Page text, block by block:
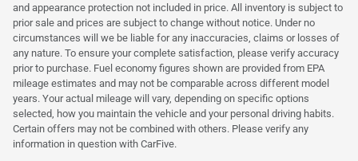
and appearance protection not included in price. All inventory is subject to
prior sale and prices are subject to change without notice. Under no
circumstances will we be liable for any inaccuracies, claims or losses of
any nature. To ensure your complete satisfaction, please verify accuracy
prior to purchase. Fuel economy figures shown are provided from EPA
mileage estimates and may not be comparable across different model
years. Your actual mileage will vary, depending on specific options
selected, how you maintain the vehicle and your personal driving habits.
Certain offers may not be combined with others. Please verify any
information in question with CarFive.